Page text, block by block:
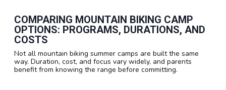
COMPARING MOUNTAIN BIKING CAMP
OPTIONS: PROGRAMS, DURATIONS, AND
COSTS
Not all mountain biking summer camps are built the same
way. Duration, cost, and focus vary widely, and parents
benefit from knowing the range before committing.